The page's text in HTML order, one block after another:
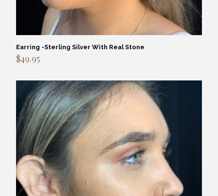
Earring -Sterling Silver With Real Stone
$49.95